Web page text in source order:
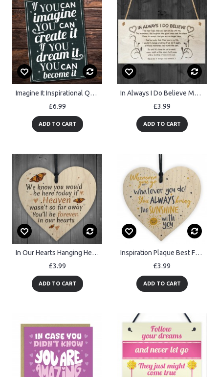
Imagine It Inspirational Quote Plaque Wall Art Sign Shabby Chic
£6.99
ADD TO CART
In Always I Do Believe Memory Christmas Memorial Quote Plaque
£3.99
ADD TO CART
In Our Hearts Hanging Heart Heaven Memorial Mother Dad Nan Gift
£3.99
ADD TO CART
Inspiration Plaque Best Friend Cousin Mum Dad Nan Sister Gift
£3.99
ADD TO CART